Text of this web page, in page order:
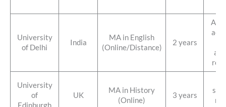
University
of Delhi
India
MA in English
(Online/Distance)
2 years
University
of
UK
MA in History
(Online)
3 years